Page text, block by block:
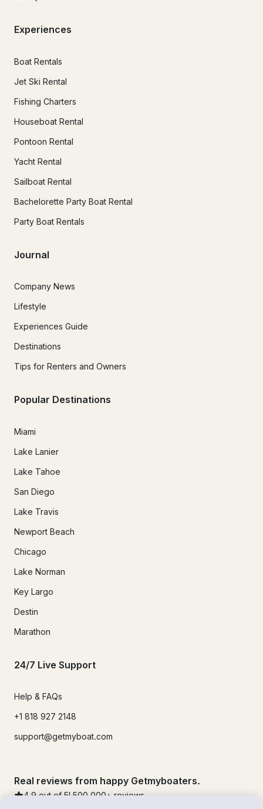
Experiences
Boat Rentals
Jet Ski Rental
Fishing Charters
Houseboat Rental
Pontoon Rental
Yacht Rental
Sailboat Rental
Bachelorette Party Boat Rental
Party Boat Rentals
Journal
Company News
Lifestyle
Experiences Guide
Destinations
Tips for Renters and Owners
Popular Destinations
Miami
Lake Lanier
Lake Tahoe
San Diego
Lake Travis
Newport Beach
Chicago
Lake Norman
Key Largo
Destin
Marathon
24/7 Live Support
Help & FAQs
+1 818 927 2148
support@getmyboat.com
Real reviews from happy Getmyboaters.
4.9 out of 5! 500,000 + reviews